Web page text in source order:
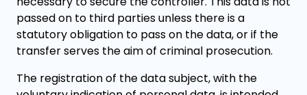
passed on to third parties unless there is a
statutory obligation to pass on the data, or if the
transfer serves the aim of criminal prosecution.
The registration of the data subject, with the